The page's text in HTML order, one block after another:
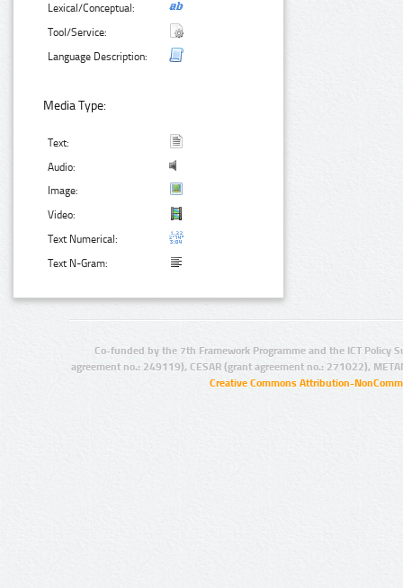
Lexical/Conceptual:
Tool/Service:
Language Description:
Media Type:
Text:
Audio:
Image:
Video:
Text Numerical:
Text N-Gram:
Co-funded by the 7th Framework Programme and the ICT Policy
agreement no.: 249119), CESAR (grant agreement no.: 271022),
Creative Commons Attribution-